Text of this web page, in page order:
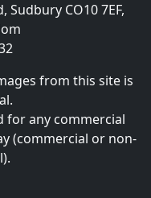
CO10 7EF,
from this site is
for any commercial
(commercial or non-